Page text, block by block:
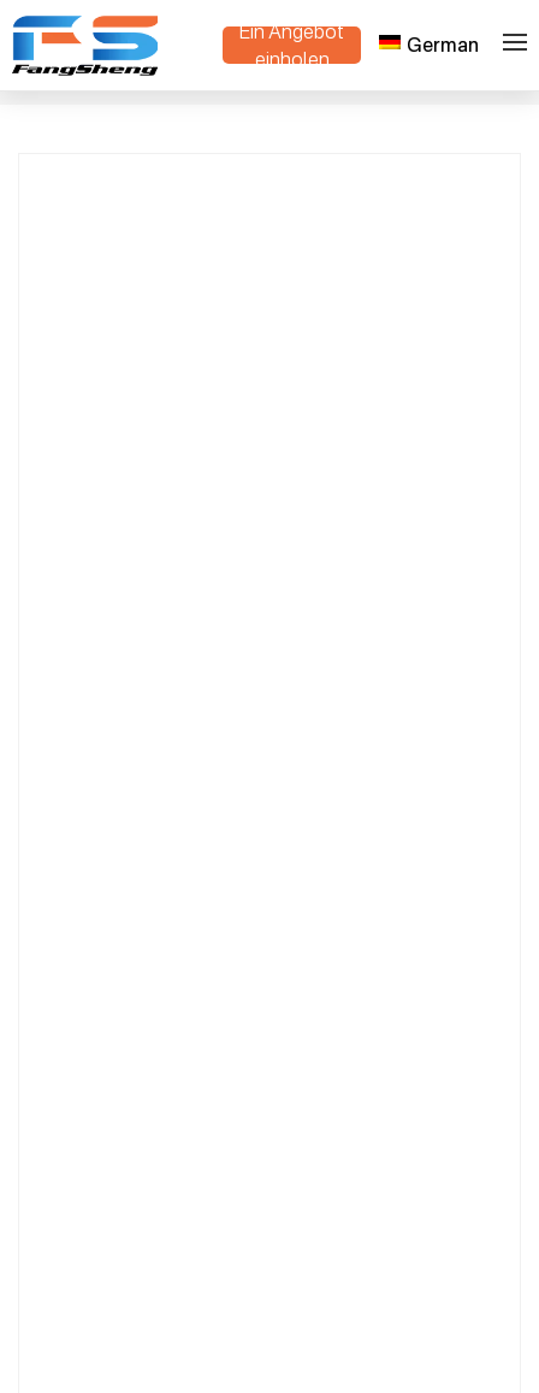
Ein Angebot
einholen
German
Heim > Produkte
Premium OEM/ODM Flower Trolleys
Manufacturer & Supplier | Custom Danish